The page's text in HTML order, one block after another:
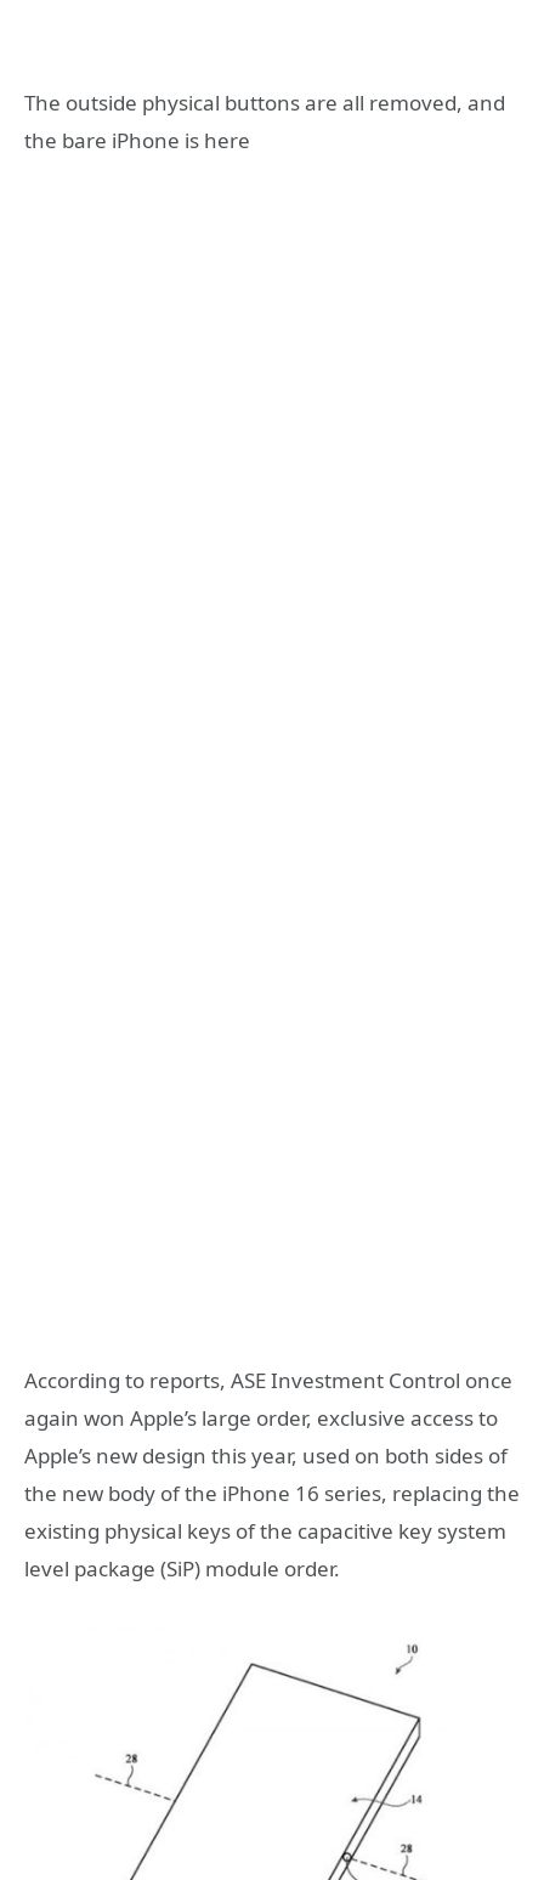
The outside physical buttons are all removed, and
the bare iPhone is here
According to reports, ASE Investment Control once
again won Apple’s large order, exclusive access to
Apple’s new design this year, used on both sides of
the new body of the iPhone 16 series, replacing the
existing physical keys of the capacitive key system
level package (SiP) module order.